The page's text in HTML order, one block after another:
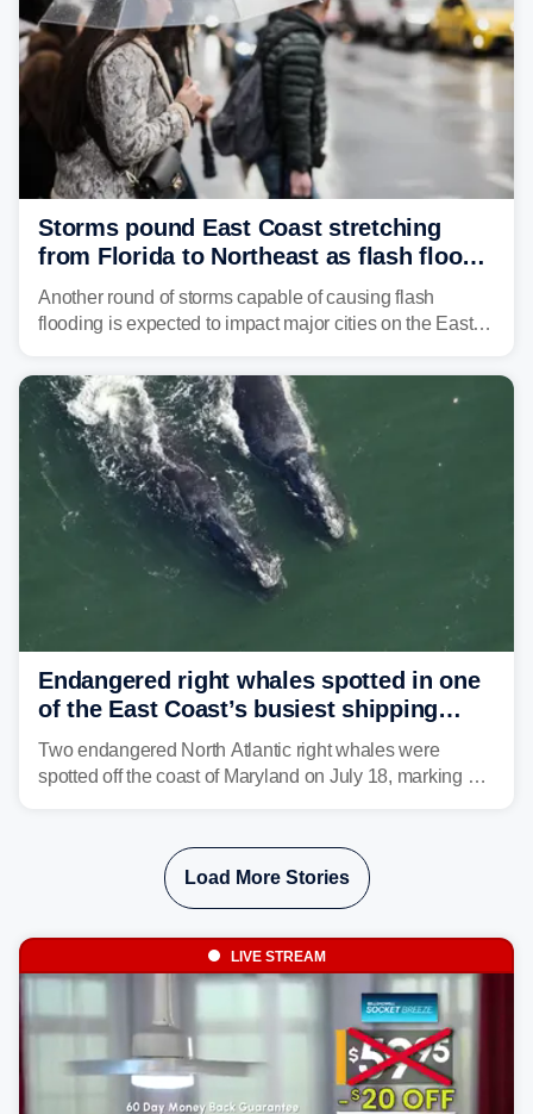
Storms pound East Coast stretching
from Florida to Northeast as flash flood
threat unfolds
Another round of storms capable of causing flash
flooding is expected to impact major cities on the East
Mid-Atlantic will face the greatest risk for flash flooding,
tropical moisture will also fuel heavy rain and a few
strong storms from the Carolinas into Florida.
Endangered right whales spotted in one
of the East Coast’s busiest shipping
corridors
Two endangered North Atlantic right whales were
spotted off the coast of Maryland on July 18, marking a
Load More Stories
LIVE STREAM